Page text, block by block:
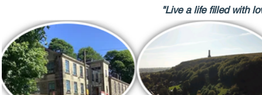
"Live a life filled with